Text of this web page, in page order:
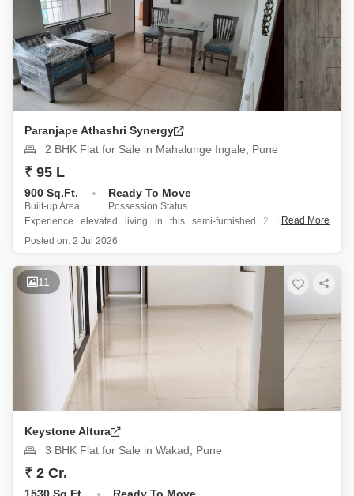
Paranjape Athashri Synergy
2 BHK Flat for Sale in Mahalunge Ingale, Pune
₹ 95 L
900 Sq.Ft.
Built-up Area
Ready To Move
Possession Status
Experience elevated living in this semi-furnished 2 bedroom, 2
bathroom Flats located on the 10th floor of Paranjape Athashri Synergy
Priced at 95 Lac, this 900 square feet home offers a desirable Road
View and is part
Read More
Posted on: 2 Jul 2026
11
Keystone Altura
3 BHK Flat for Sale in Wakad, Pune
₹ 2 Cr.
1530 Sq.Ft. Ready To Move